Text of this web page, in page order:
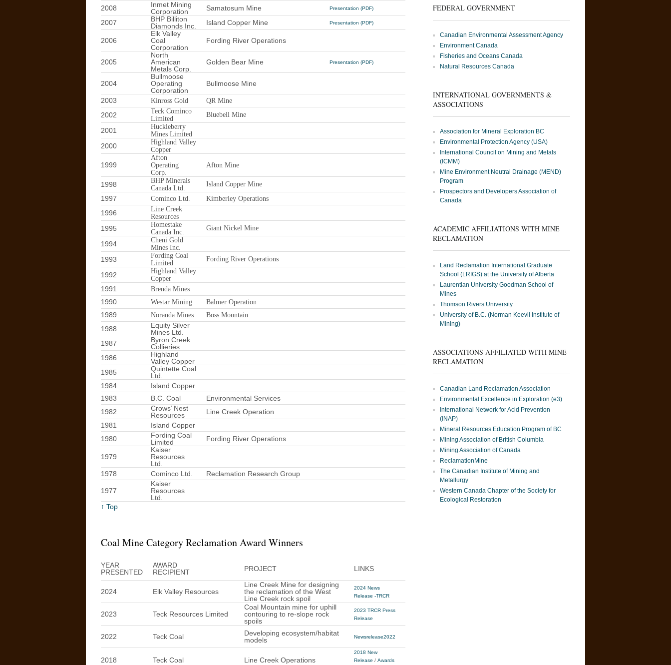
2008
Inmet Mining
Corporation
Samatosum Mine Presentation (PDF)
2007
BHP Billiton
Diamonds Inc.
Island Copper Mine Presentation (PDF)
2006
Elk Valley
Coal
Corporation
Fording River Operations
2005
North
American
Metals Corp.
Golden Bear Mine Presentation (PDF)
2004
Bullmoose
Operating
Corporation
Bullmoose Mine
2003 Kinross Gold QR Mine
2002
Teck Cominco
Limited
Bluebell Mine
2001
Huckleberry
Mines Limited
2000
Highland Valley
Copper
1999
Afton
Operating
Corp.
Afton Mine
1998
BHP Minerals
Canada Ltd.
Island Copper Mine
1997 Cominco Ltd. Kimberley Operations
1996
Line Creek
Resources
1995
Homestake
Canada Inc.
Giant Nickel Mine
1994
Cheni Gold
Mines Inc.
1993
Fording Coal
Limited
Fording River Operations
1992
Highland Valley
Copper
1991 Brenda Mines
1990 Westar Mining Balmer Operation
1989 Noranda Mines Boss Mountain
1988
Equity Silver
Mines Ltd.
1987
Byron Creek
Collieries
1986
Highland
Valley Copper
1985
Quintette Coal
Ltd.
1984
Island Copper
1983
B.C. Coal
Environmental Services
1982
Crows’ Nest
Resources
Line Creek Operation
1981
Island Copper
1980
Fording Coal
Limited
Fording River Operations
1979
Kaiser
Resources
Ltd.
1978
Cominco Ltd. Reclamation Research Group
1977
Kaiser
Resources
Ltd.
↑ Top
Coal Mine Category Reclamation Award Winners
YEAR
PRESENTED
AWARD
RECIPIENT
PROJECT LINKS
2024 Elk Valley Resources
Line Creek Mine for designing
the reclamation of the West
Line Creek rock spoil
2024 News
Release -TRCR
2023 Teck Resources Limited
Coal Mountain mine for uphill
contouring to re-slope rock
spoils
2023 TRCR Press
Release
2022 Teck Coal
Developing ecosystem/habitat
models
Newsrelease2022
2018 Teck Coal Line Creek Operations
2018 New
Release / Awards
FEDERAL GOVERNMENT
Canadian Environmental Assessment Agency
Environment Canada
Fisheries and Oceans Canada
Natural Resources Canada
INTERNATIONAL GOVERNMENTS &
ASSOCIATIONS
Association for Mineral Exploration BC
Environmental Protection Agency (USA)
International Council on Mining and Metals
(ICMM)
Mine Environment Neutral Drainage (MEND)
Program
Prospectors and Developers Association of
Canada
ACADEMIC AFFILIATIONS WITH MINE
RECLAMATION
Land Reclamation International Graduate
School (LRIGS) at the University of Alberta
Laurentian University Goodman School of
Mines
Thomson Rivers University
University of B.C. (Norman Keevil Institute of
Mining)
ASSOCIATIONS AFFILIATED WITH MINE
RECLAMATION
Canadian Land Reclamation Association
Environmental Excellence in Exploration (e3)
International Network for Acid Prevention
(INAP)
Mineral Resources Education Program of BC
Mining Association of British Columbia
Mining Association of Canada
ReclamationMine
The Canadian Institute of Mining and
Metallurgy
Western Canada Chapter of the Society for
Ecological Restoration